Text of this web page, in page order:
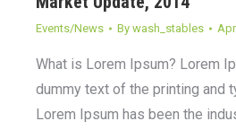
Events/News By wash_stables
What is Lorem Ipsum? Lorem
dummy text of the printing and
Lorem Ipsum has been the